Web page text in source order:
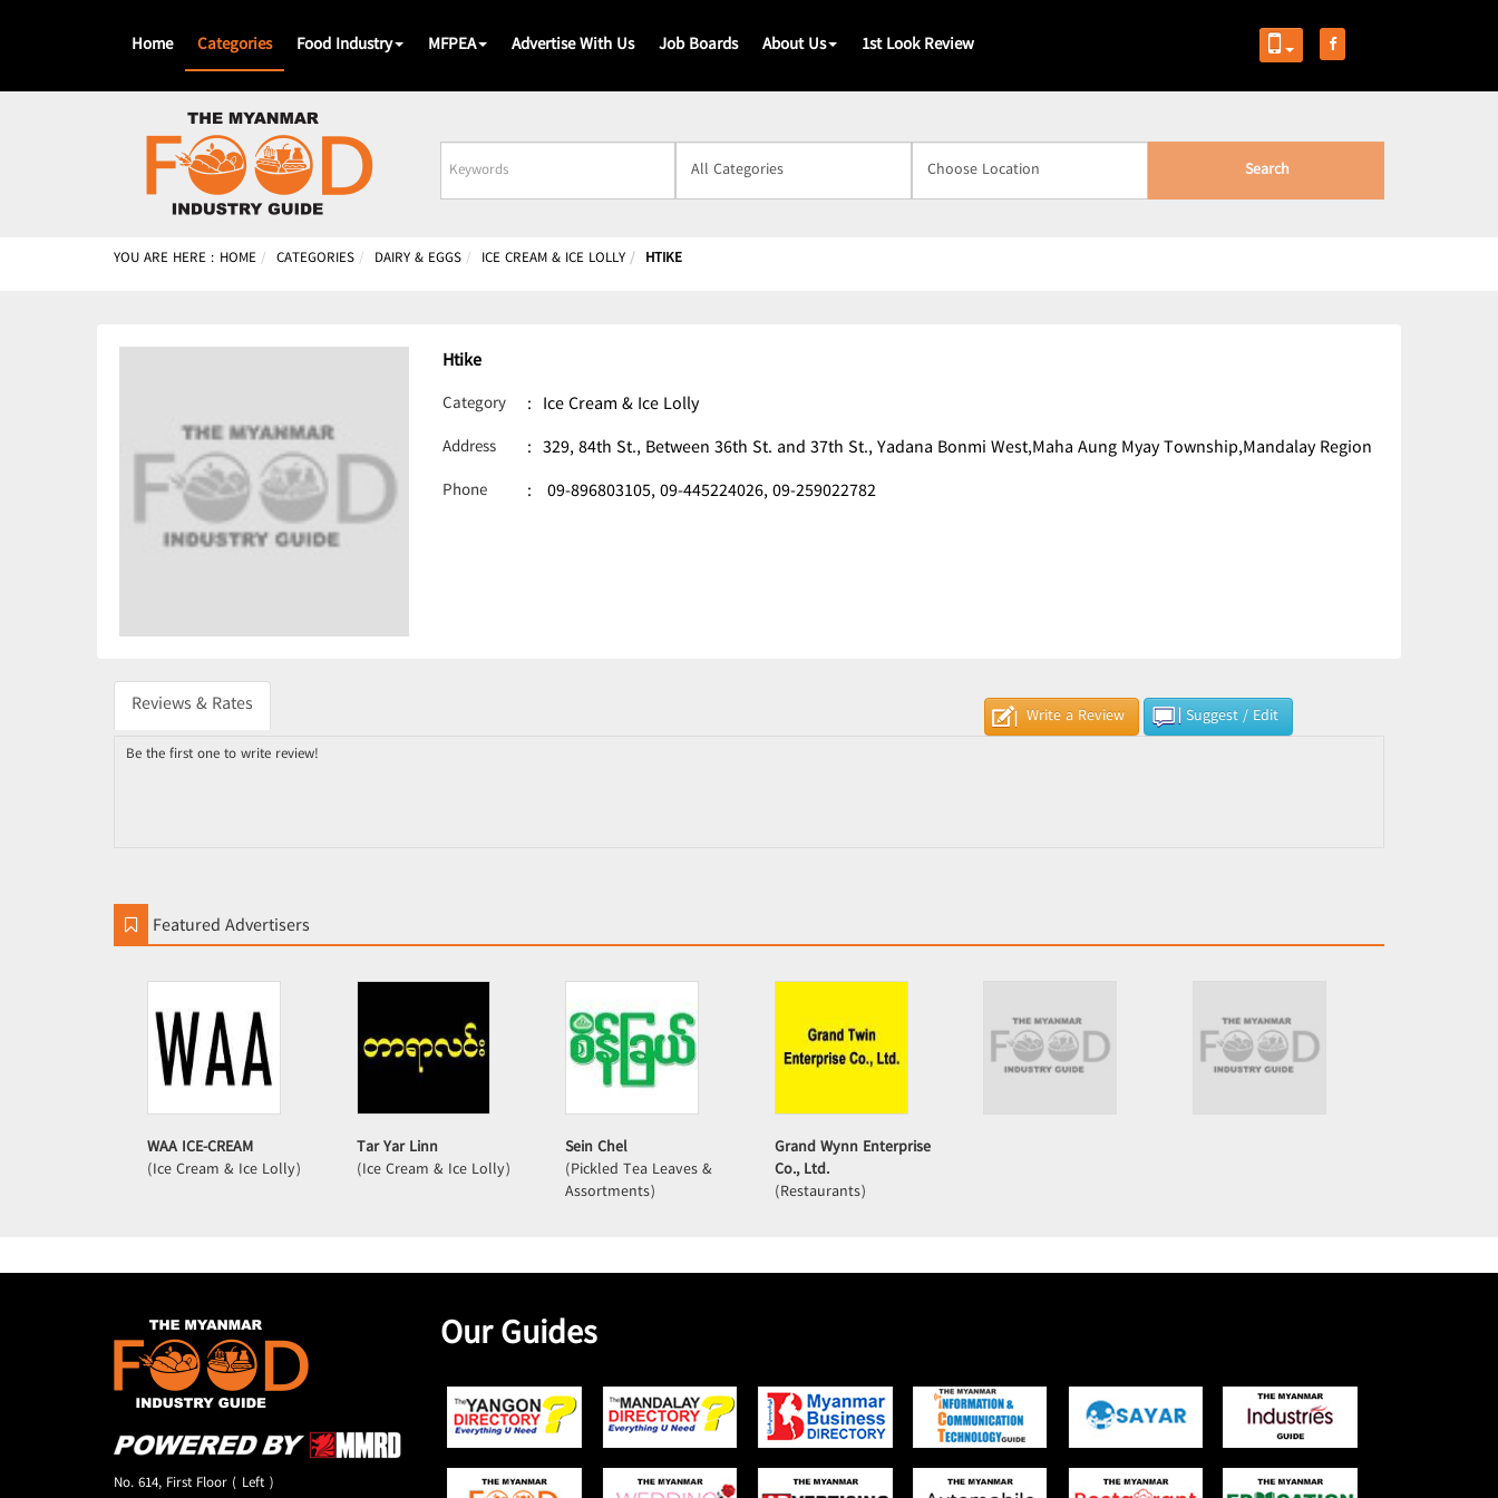
Home Categories Food Industry MFPEA Advertise With Us Job Boards About Us 1st Look Review
Business
Name
Search
YOU ARE HERE : HOME CATEGORIES DAIRY & EGGS ICE CREAM & ICE LOLLY HTIKE
Htike
Category : Ice Cream & Ice Lolly
Address : 329, 84th St., Between 36th St. and 37th St., Yadana Bonmi West,Maha Aung Myay Township,Mandalay Region
Phone : 09-896803105,09-445224026,09-259022782
Write a Review Suggest / Edit
Reviews & Rates
Be the first one to write review!
Featured Advertisers
WAA ICE-CREAM
(Ice Cream & Ice Lolly)
Tar Yar Linn
(Ice Cream & Ice Lolly)
Sein Chel
(Pickled Tea Leaves &
Assortments)
Grand Wynn Enterprise
Co., Ltd.
(Restaurants)
No. 614, First Floor ( Left )
Our Guides